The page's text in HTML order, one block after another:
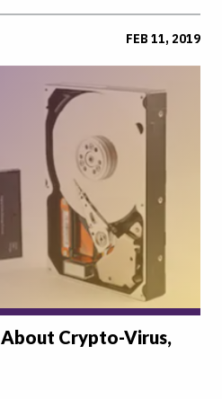
FEB 11, 2019
Crypto-Virus,